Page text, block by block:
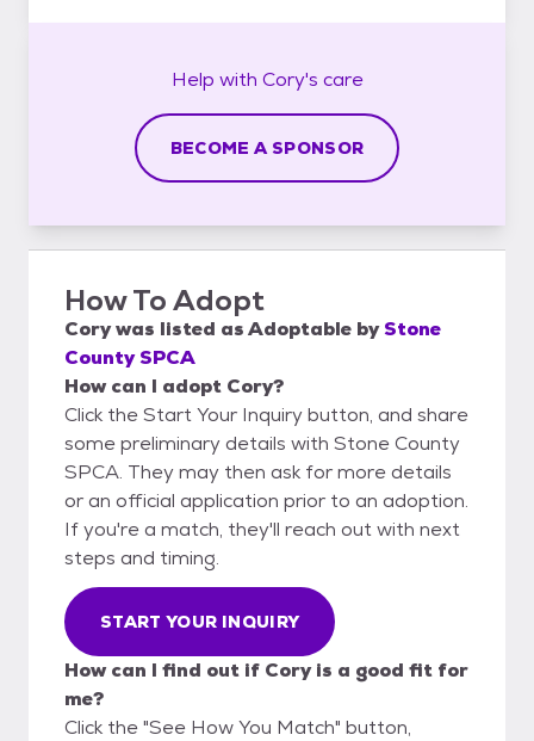
Help with Cory's care
BECOME A SPONSOR
How To Adopt
Corywas listed asAdoptable byStone
County SPCA
How can I adopt Cory?
Click the Start Your Inquiry button, and share
some preliminary details with Stone County
SPCA. They may then ask for more details
or an official application prior to an adoption.
If you're a match, they'll reach out with next
steps and timing.
START YOUR INQUIRY
How can I find out if Cory is a good fit for
me?
Click the "See How You Match" button,